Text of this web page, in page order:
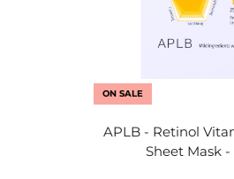
ON SALE
APLB - Retinol
Sheet Mask -